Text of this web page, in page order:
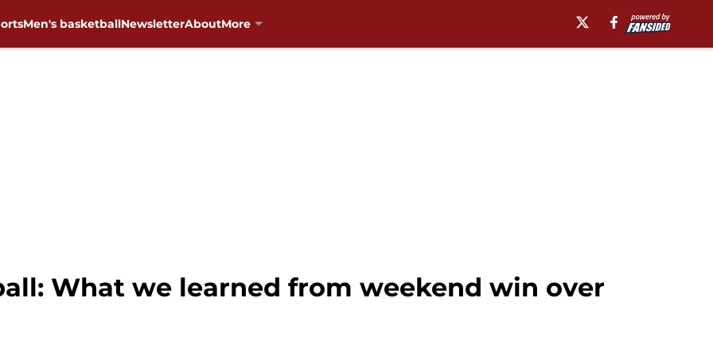
Men's basketballNewsletterAboutMore
What we learned from weekend win over